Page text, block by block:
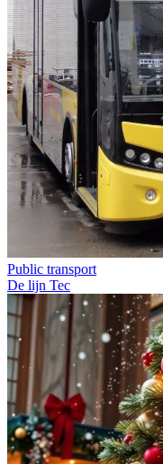
Public transport
De lijn Tec